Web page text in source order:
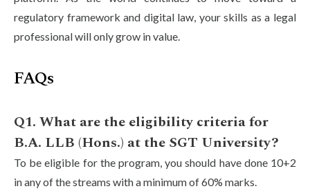
regulatory framework and digital law, your skills as a legal
professional will only grow in value.
FAQs
Q1. What are the eligibility criteria for
B.A. LLB (Hons.) at the SGT University?
To be eligible for the program, you should have done 10+2
in any of the streams with a minimum of 60% marks.